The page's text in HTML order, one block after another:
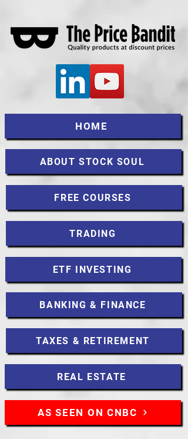
HOME
ABOUT STOCK SOUL
FREE COURSES
TRADING
ETF INVESTING
BANKING & FINANCE
TAXES & RETIREMENT
REAL ESTATE
AS SEEN ON CNBC